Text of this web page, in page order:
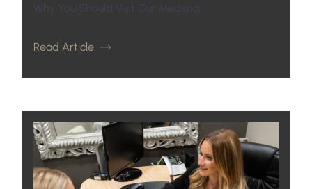
Why You Should Visit Our Medspa
Read Article